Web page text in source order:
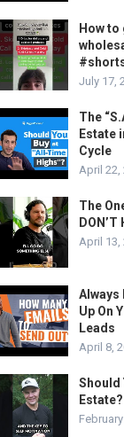
How
July 17,
The
Estate
Cycle
April 22,
The
April 13,
Always
Up On
Leads
April 8,
Should